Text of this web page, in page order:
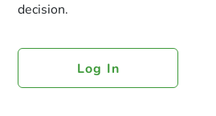
decision.
Log In